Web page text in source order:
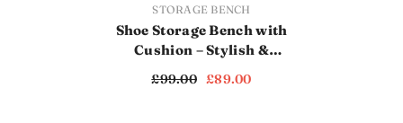
VENDOR:STORAGE BENCH
Shoe Storage Bench with
Cushion – Stylish &
Organizer (SB1121)
£99.00 £89.00